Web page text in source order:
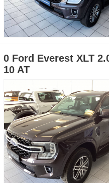
0 Ford Everest XLT
10 AT